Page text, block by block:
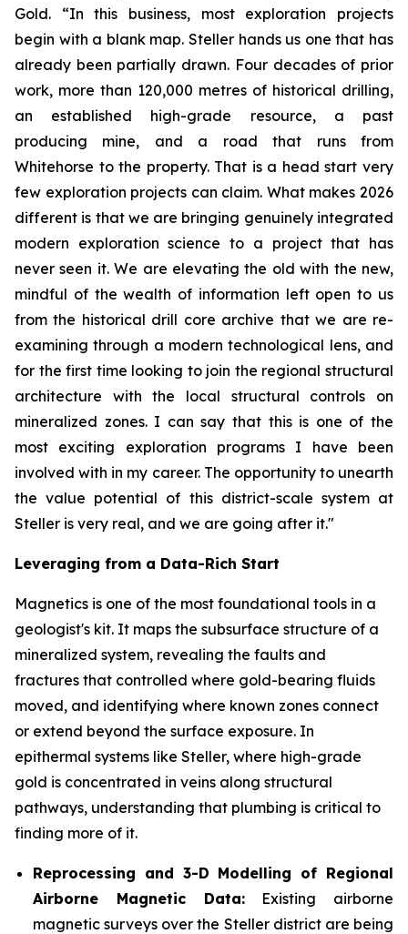
Gold. “In this business, most exploration projects
begin with a blank map. Steller hands us one that has
already been partially drawn. Four decades of prior
work, more than 120,000 metres of historical drilling,
an established high-grade resource, a past
producing mine, and a road that runs from
Whitehorse to the property. That is a head start very
few exploration projects can claim. What makes 2026
different is that we are bringing genuinely integrated
modern exploration science to a project that has
never seen it. We are elevating the old with the new,
mindful of the wealth of information left open to us
from the historical drill core archive that we are re-
examining through a modern technological lens, and
for the first time looking to join the regional structural
architecture with the local structural controls on
mineralized zones. I can say that this is one of the
most exciting exploration programs I have been
involved with in my career. The opportunity to unearth
the value potential of this district-scale system at
Steller is very real, and we are going after it."
Leveraging from a Data-Rich Start
Magnetics is one of the most foundational tools in a
geologist's kit. It maps the subsurface structure of a
mineralized system, revealing the faults and
fractures that controlled where gold-bearing fluids
moved, and identifying where known zones connect
or extend beyond the surface exposure. In
epithermal systems like Steller, where high-grade
gold is concentrated in veins along structural
pathways, understanding that plumbing is critical to
finding more of it.
Reprocessing and 3-D Modelling of Regional
Airborne Magnetic Data:Existing airborne
magnetic surveys over the Steller district are being